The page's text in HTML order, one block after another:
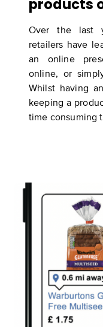
products
Over the last
retailers have
an online
online, or
Whilst having
keeping a
time consuming